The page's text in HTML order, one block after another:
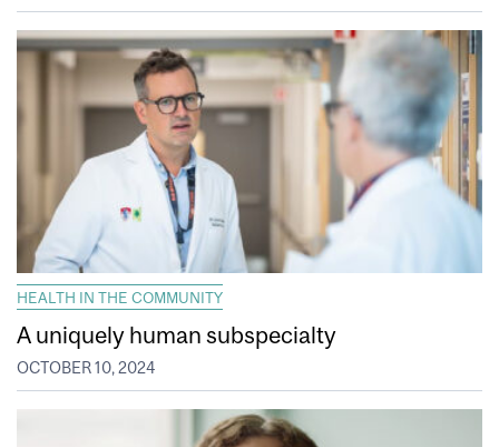
HEALTH IN THE COMMUNITY
A uniquely human subspecialty
OCTOBER 10, 2024